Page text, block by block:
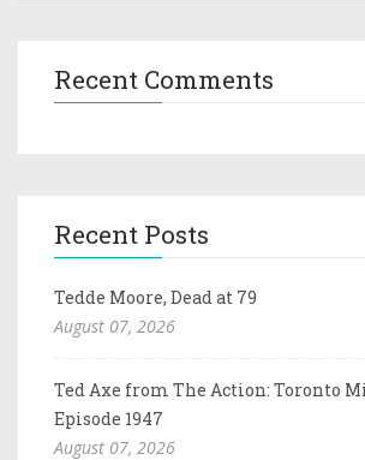
Recent Comments
Recent Posts
Tedde Moore, Dead at 79
August 07, 2026
Ted Axe from The Action: Toronto
Episode 1947
August 07, 2026